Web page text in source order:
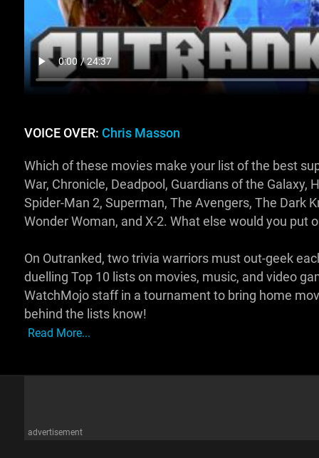
VOICE OVER: Chris Masson
Which of these movies make your list of the best
War, Chronicle, Deadpool, Guardians of the Galaxy,
Spider-Man 2, Superman, The Avengers, The Dark
Wonder Woman, and X-2. What else would you put
On Outranked, two trivia warriors must out-geek
duelling Top 10 lists on movies, music, and video
WatchMojo staff in a tournament to bring home
behind the lists know!
Read More...
advertisement